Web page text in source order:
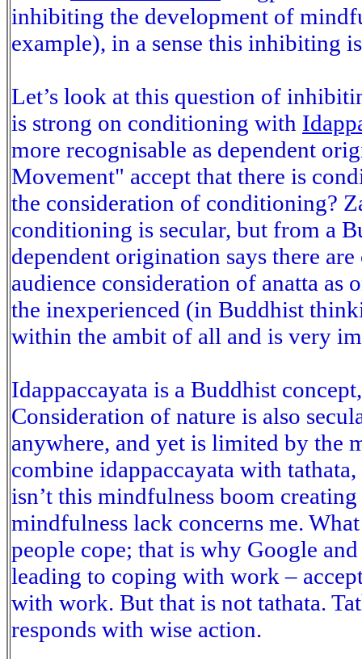
inhibiting the development of
example), in a sense this inhibiting
Let’s look at this question of
is strong on conditioning with
more recognisable as dependent
Movement" accept that there is
the consideration of conditioning?
conditioning is secular, but from a
dependent origination says there
audience consideration of anatta as
the inexperienced (in Buddhist
within the ambit of all and is very
Idappaccayata is a Buddhist
Consideration of nature is also
anywhere, and yet is limited by the
combine idappaccayata with
isn’t this mindfulness boom
mindfulness lack concerns me.
people cope; that is why Google
leading to coping with work –
with work. But that is not tathata.
responds with wise action.